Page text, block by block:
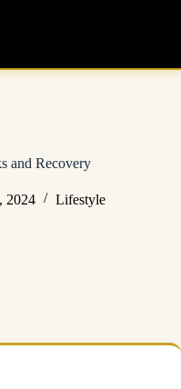
and Recovery
2024 Lifestyle